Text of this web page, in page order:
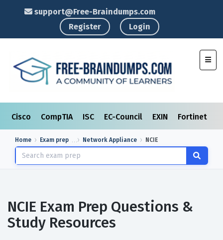
support@Free-Braindumps.com
Register
Login
Cisco CompTIA ISC EC-Council EXIN Fortinet
Home Exam prep Network Appliance NCIE
NCIE Exam Prep Questions &
Study Resources